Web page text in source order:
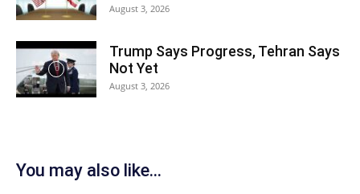
August 3, 2026
Trump Says Progress, Tehran Says
Not Yet
August 3, 2026
You may also like...